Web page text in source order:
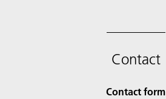
Contact
Contact form